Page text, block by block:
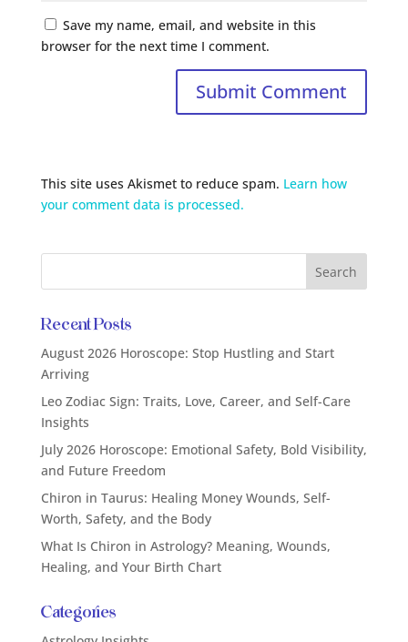
Save my name, email, and website in this
browser for the next time I comment.
This site uses Akismet to reduce spam. Learn how
your comment data is processed.
Recent Posts
August 2026 Horoscope: Stop Hustling and Start
Arriving
Leo Zodiac Sign: Traits, Love, Career, and Self-Care
Insights
July 2026 Horoscope: Emotional Safety, Bold Visibility,
and Future Freedom
Chiron in Taurus: Healing Money Wounds, Self-
Worth, Safety, and the Body
What Is Chiron in Astrology? Meaning, Wounds,
Healing, and Your Birth Chart
Categories